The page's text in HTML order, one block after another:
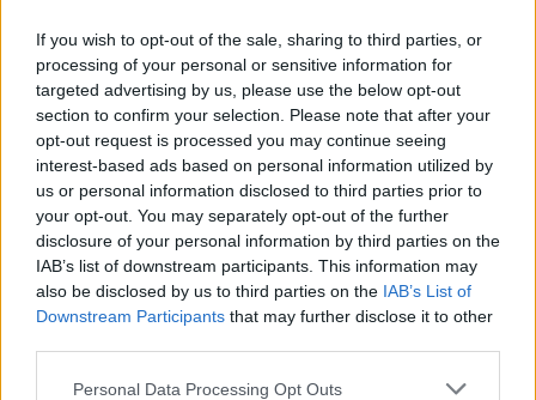
If you wish to opt-out of the sale, sharing to third parties, or
processing of your personal or sensitive information for
targeted advertising by us, please use the below opt-out
section to confirm your selection. Please note that after your
opt-out request is processed you may continue seeing
interest-based ads based on personal information utilized by
us or personal information disclosed to third parties prior to
your opt-out. You may separately opt-out of the further
disclosure of your personal information by third parties on the
IAB’s list of downstream participants. This information may
also be disclosed by us to third parties on the IAB’s List of
Downstream Participants that may further disclose it to other
Personal Data Processing Opt Outs
ΑΝΑΚΟΙΝΩΣΗ
ΤΗΛΕΟΡΑΣΗΣ ΣΙΓΜΑ...